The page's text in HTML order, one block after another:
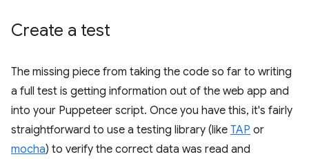
Create a test
The missing piece from taking the code so far to writing
a full test is getting information out of the web app and
into your Puppeteer script. Once you have this, it's fairly
straightforward to use a testing library (like TAP or
mocha) to verify the correct data was read and